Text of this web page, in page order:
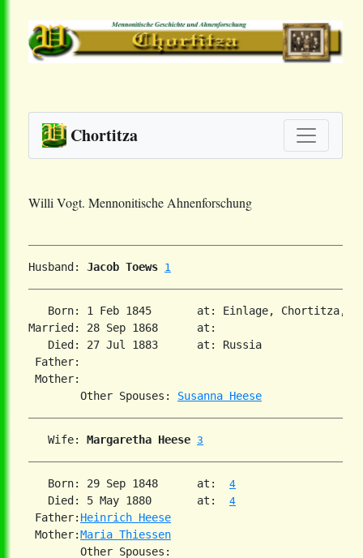
Chortitza
Willi Vogt. Mennonitische Ahnenforschung
Husband: Jacob Toews 1
Born: 1 Feb 1845       at: Einlage, Chortitza,
Married: 28 Sep 1868      at:
   Died: 27 Jul 1883      at: Russia
Father:
Mother:
        Other Spouses:
Susanna Heese
   Wife:
Margaretha Heese 3
   Born: 29 Sep 1848      at:
4
   Died: 5 May 1880       at:
4
Father: Heinrich Heese
Mother:Maria Thiessen